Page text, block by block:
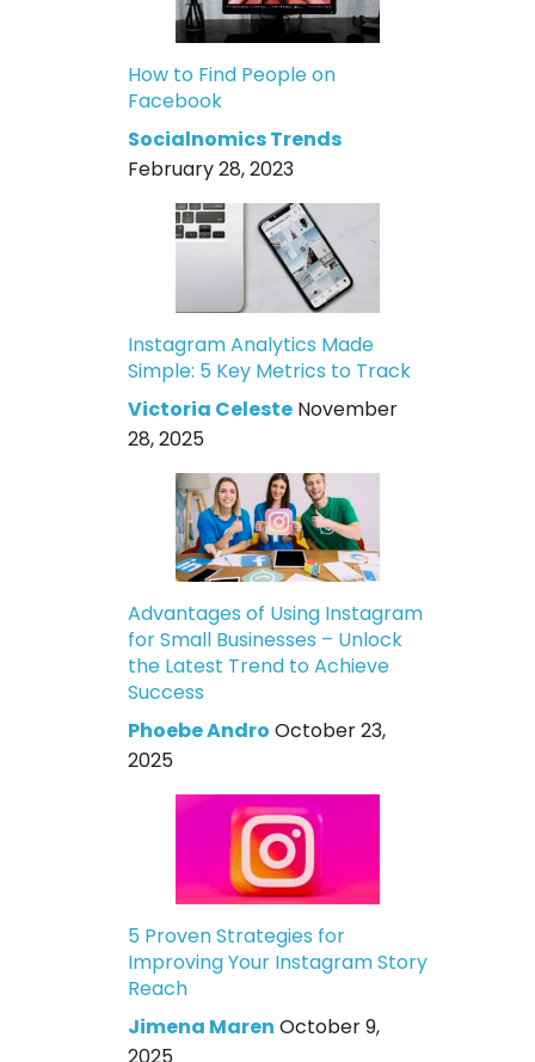
How to Find People on
Facebook
Socialnomics Trends
February 28, 2023
Instagram Analytics Made
Simple: 5 Key Metrics to Track
Victoria Celeste November
28, 2025
Advantages of Using Instagram
for Small Businesses – Unlock
the Latest Trend to Achieve
Success
Phoebe Andro October 23,
2025
5 Proven Strategies for
Improving Your Instagram Story
Reach
Jimena Maren October 9,
2025